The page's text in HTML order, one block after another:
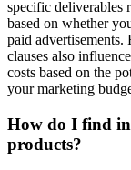
specific deliverables
based on whether
paid advertisements.
clauses also
costs based on the
your marketing
How do I find
products?